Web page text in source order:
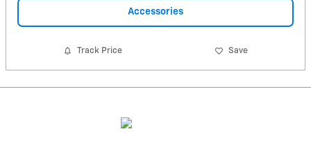
Accessories
Track Price Save